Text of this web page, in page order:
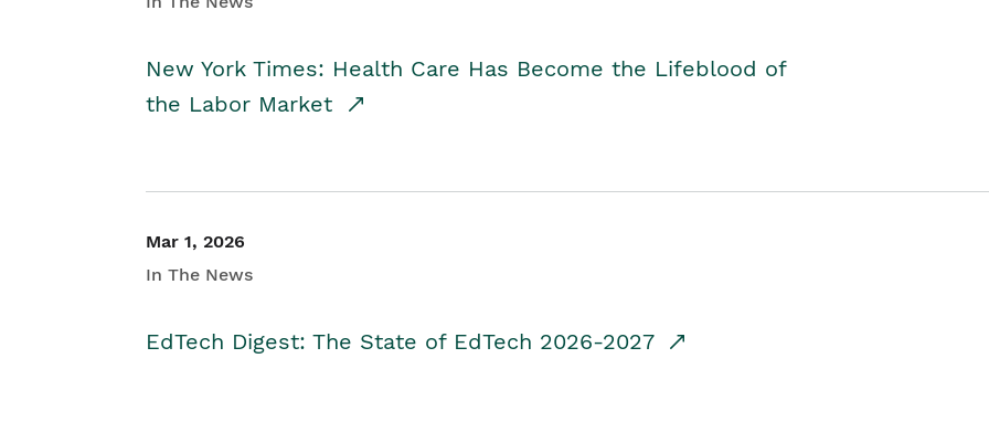
New York Times: Health Care Has Become the Lifeblood of
the Labor Market
Mar 1, 2026
In The News
EdTech Digest: The State of EdTech 2026-2027